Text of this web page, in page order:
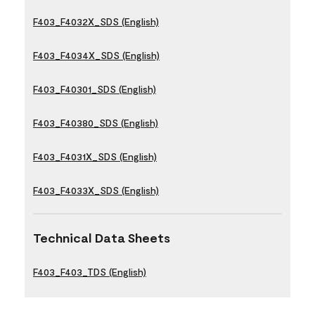
F403_F4032X_SDS (English)
F403_F4034X_SDS (English)
F403_F40301_SDS (English)
F403_F40380_SDS (English)
F403_F4031X_SDS (English)
F403_F4033X_SDS (English)
Technical Data Sheets
F403_F403_TDS (English)